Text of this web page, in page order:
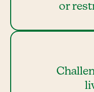
or